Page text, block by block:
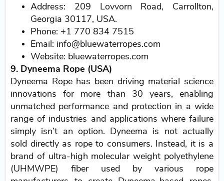
Address: 209 Lovvorn Road, Carrollton,
Georgia 30117, USA.
Phone: +1 770 834 7515
Email: info@bluewaterropes.com
Website: bluewaterropes.com
9. Dyneema Rope (USA)
Dyneema Rope has been driving material science
innovations for more than 30 years, enabling
unmatched performance and protection in a wide
range of industries and applications where failure
simply isn’t an option. Dyneema is not actually
sold directly as rope to consumers. Instead, it is a
brand of ultra-high molecular weight polyethylene
(UHMWPE) fiber used by various rope